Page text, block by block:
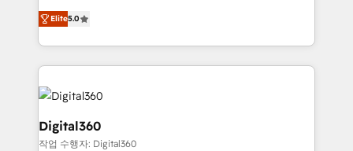
team that has 10+ years of experience in HubSpot,
we have a deep understanding of SaaS, Business
Services and E-commerce together with Retail. We
streamline and enhance your Sales, Marketing &
Service efforts, providing insights in your
commercial operations. We're good at RevOps,
automating and optimizing your marketing, sales &
service operations with AI, designing and building
Elite5.0
Digital360
작업 수행자: Digital360